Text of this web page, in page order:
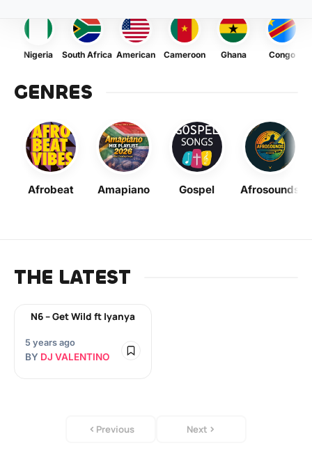
Nigeria South Africa American Cameroon Ghana Congo
GENRES
Afrobeat Amapiano Gospel Afrosounds
THE LATEST
N6 – Get Wild ft Iyanya
5 years ago
BY DJ VALENTINO
Previous Next